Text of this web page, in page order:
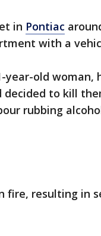
in Pontiac
with a
year-old woman,
to kill
rubbing
fire, resulting in